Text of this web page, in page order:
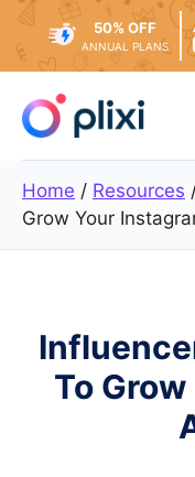
content
50% OFF
ANNUAL PLANS
Home / Resources
Grow Your
To